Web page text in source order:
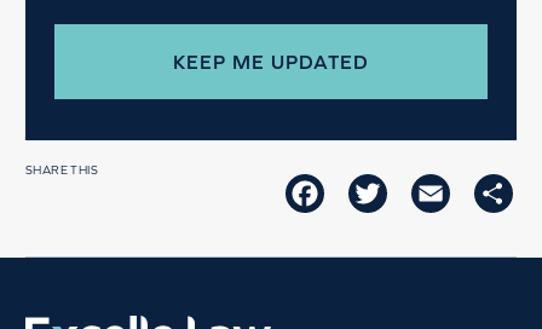
SHARE THIS